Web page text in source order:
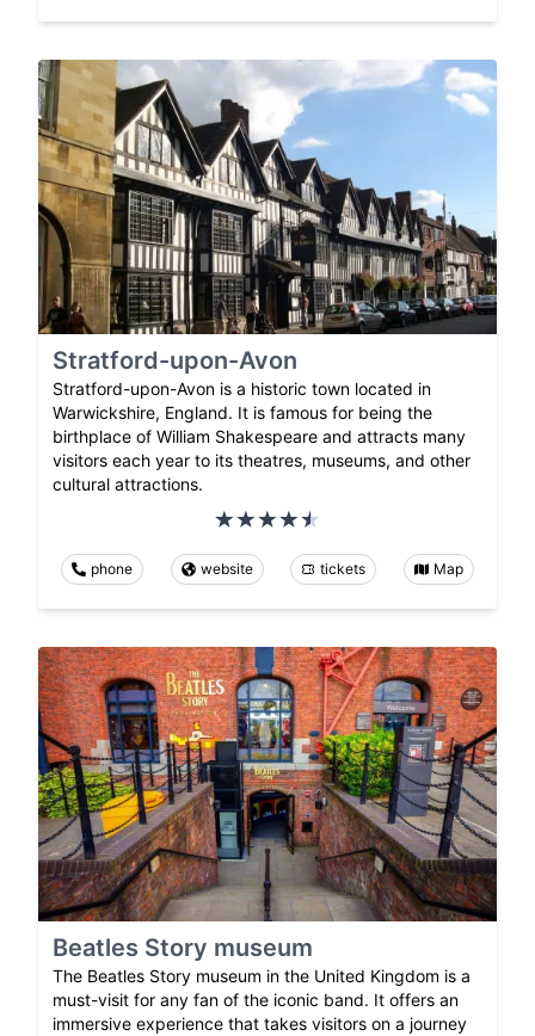
Stratford-upon-Avon
Stratford-upon-Avon is a historic town located in
Warwickshire, England. It is famous for being the
birthplace of William Shakespeare and attracts many
visitors each year to its theatres, museums, and other
cultural attractions.
phone website tickets Map
Beatles Story museum
The Beatles Story museum in the United Kingdom is a
must-visit for any fan of the iconic band. It offers an
immersive experience that takes visitors on a journey